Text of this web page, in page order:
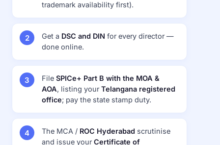
trademark availability first).
Get a DSC and DIN for every director —
done online.
File SPICe+ Part B with the MOA &
AOA, listing yourTelangana registered
office; pay the state stamp duty.
The MCA / ROC Hyderabad scrutinise
and issue yourCertificate of